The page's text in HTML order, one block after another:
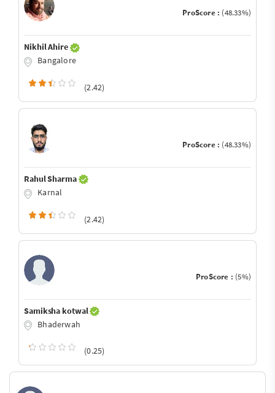
ProScore : (48.33%)
Nikhil Ahire
Bangalore
(2.42)
ProScore : (48.33%)
Rahul Sharma
Karnal
(2.42)
ProScore : (5%)
Samiksha kotwal
Bhaderwah
(0.25)